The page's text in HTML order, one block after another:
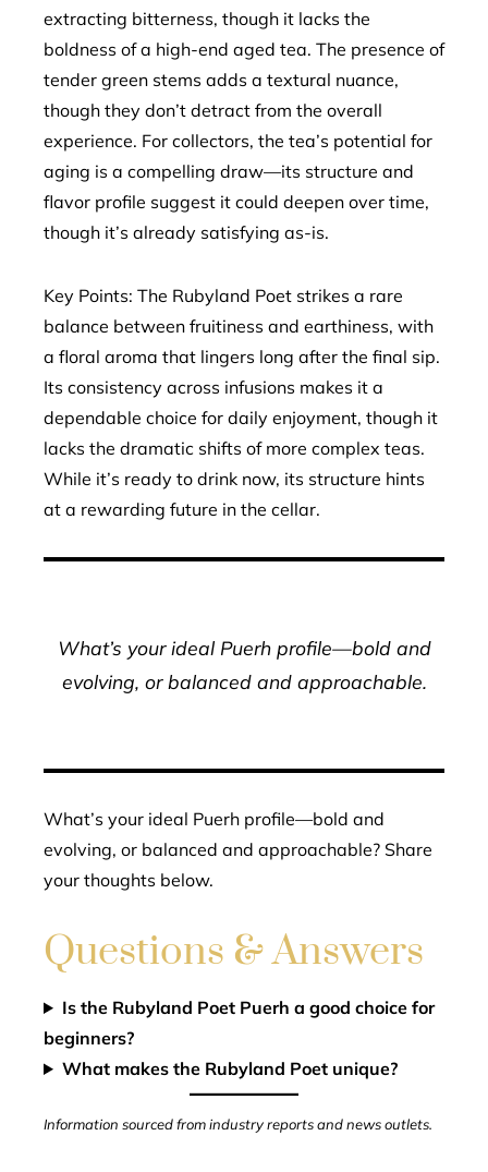
extracting bitterness, though it lacks the
boldness of a high-end aged tea. The presence of
tender green stems adds a textural nuance,
though they don’t detract from the overall
experience. For collectors, the tea’s potential for
aging is a compelling draw—its structure and
flavor profile suggest it could deepen over time,
though it’s already satisfying as-is.
Key Points: The Rubyland Poet strikes a rare
balance between fruitiness and earthiness, with
a floral aroma that lingers long after the final sip.
Its consistency across infusions makes it a
dependable choice for daily enjoyment, though it
lacks the dramatic shifts of more complex teas.
While it’s ready to drink now, its structure hints
at a rewarding future in the cellar.
What’s your ideal Puerh profile—bold and
evolving, or balanced and approachable.
What’s your ideal Puerh profile—bold and
evolving, or balanced and approachable? Share
your thoughts below.
Questions & Answers
Is the Rubyland Poet Puerh a good choice for
beginners?
What makes the Rubyland Poet unique?
Information sourced from industry reports and news outlets.